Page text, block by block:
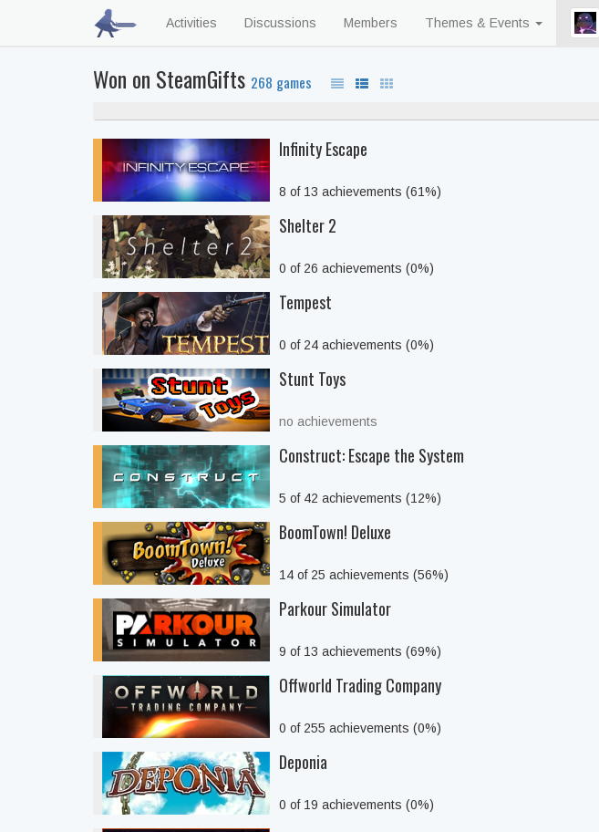
Activities Discussions Members Themes & Events
Won on SteamGifts 268 games
Infinity Escape
8 of 13 achievements (61%)
Shelter 2
0 of 26 achievements (0%)
Tempest
0 of 24 achievements (0%)
Stunt Toys
no achievements
Construct: Escape the System
5 of 42 achievements (12%)
BoomTown! Deluxe
14 of 25 achievements (56%)
Parkour Simulator
9 of 13 achievements (69%)
Offworld Trading Company
0 of 255 achievements (0%)
Deponia
0 of 19 achievements (0%)